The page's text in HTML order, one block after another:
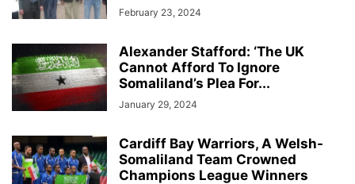
February 23, 2024
Alexander Stafford: ‘The UK
Cannot Afford To Ignore
Somaliland’s Plea For...
January 29, 2024
Cardiff Bay Warriors, A Welsh-
Somaliland Team Crowned
Champions League Winners